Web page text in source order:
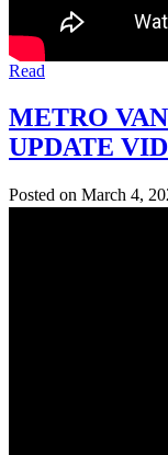
Read
METRO
UPDATE
Posted on March 4,